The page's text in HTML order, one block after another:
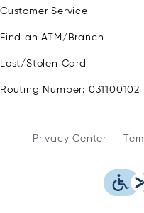
Customer Service
Find an ATM/Branch
Lost/Stolen Card
Routing Number: 031100102
Privacy Center